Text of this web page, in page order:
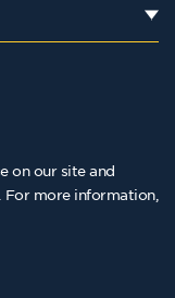
on our site and
more information,